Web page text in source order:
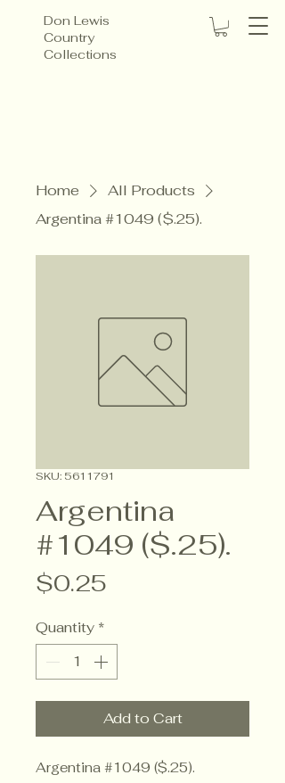
Don Lewis
Country
Collections
Home
All Products
Argentina #1049 ($.25).
SKU: 5611791
Argentina
#1049 ($.25).
$0.25
Quantity *
Add to Cart
Argentina #1049 ($.25).